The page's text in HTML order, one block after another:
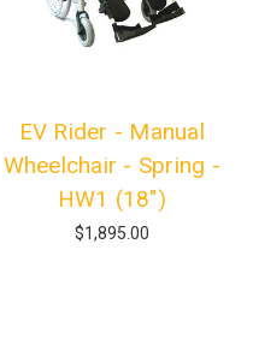
EV Rider - Manual
Wheelchair - Spring -
HW1 (18")
$1,895.00